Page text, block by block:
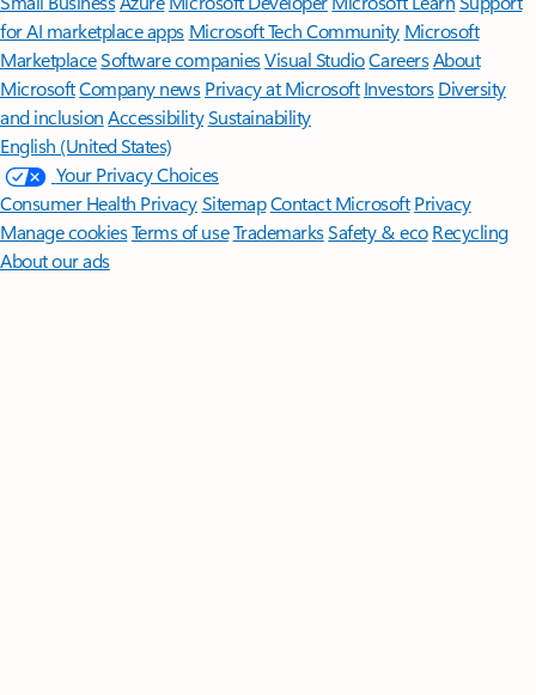
for AI marketplace apps Microsoft Tech Community Microsoft
MarketplaceSoftware companiesVisual StudioCareersAbout
MicrosoftCompany news Privacy at Microsoft Investors Diversity
and inclusion AccessibilitySustainability
English (United States)
Your Privacy Choices
Consumer Health PrivacySitemapContact Microsoft Privacy
Manage cookiesTerms of useTrademarksSafety & eco Recycling
About our ads